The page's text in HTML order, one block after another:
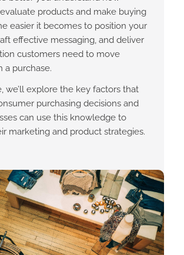
products and make buying
easier it becomes to position your
effective messaging, and deliver
customers need to move
a purchase.
we’ll explore the key factors that
purchasing decisions and
can use this knowledge to
marketing and product strategies.